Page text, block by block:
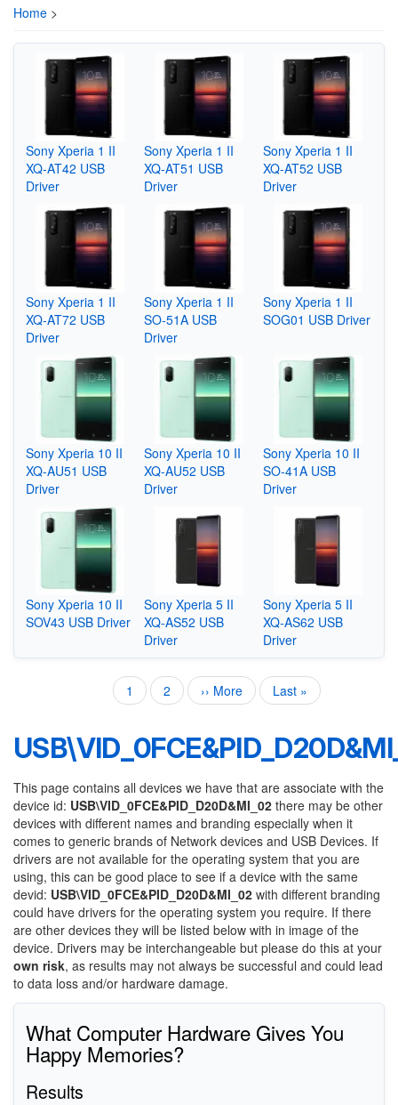
Home >
Sony Xperia 1 II
XQ-AT42 USB
Driver
Sony Xperia 1 II
XQ-AT51 USB
Driver
Sony Xperia 1 II
XQ-AT52 USB
Driver
Sony Xperia 1 II
XQ-AT72 USB
Driver
Sony Xperia 1 II
SO-51A USB
Driver
Sony Xperia 1 II
SOG01 USB Driver
Sony Xperia 10 II
XQ-AU51 USB
Driver
Sony Xperia 10 II
XQ-AU52 USB
Driver
Sony Xperia 10 II
SO-41A USB
Driver
Sony Xperia 10 II
SOV43 USB Driver
Sony Xperia 5 II
XQ-AS52 USB
Driver
Sony Xperia 5 II
XQ-AS62 USB
Driver
Current
page
1 Page
2
Next
page
›› More
Last
page
Last »
This page contains all devices we have that are associate with the
device id: USB\VID_0FCE&PID_D20D&MI_02 there may be other
devices with different names and branding especially when it
comes to generic brands of Network devices and USB Devices. If
drivers are not available for the operating system that you are
using, this can be good place to see if a device with the same
devid: USB\VID_0FCE&PID_D20D&MI_02 with different branding
could have drivers for the operating system you require. If there
are other devices they will be listed below with in image of the
device. Drivers may be interchangeable but please do this at your
own risk, as results may not always be successful and could lead
to data loss and/or hardware damage.
What Computer Hardware Gives You
Happy Memories?
Results